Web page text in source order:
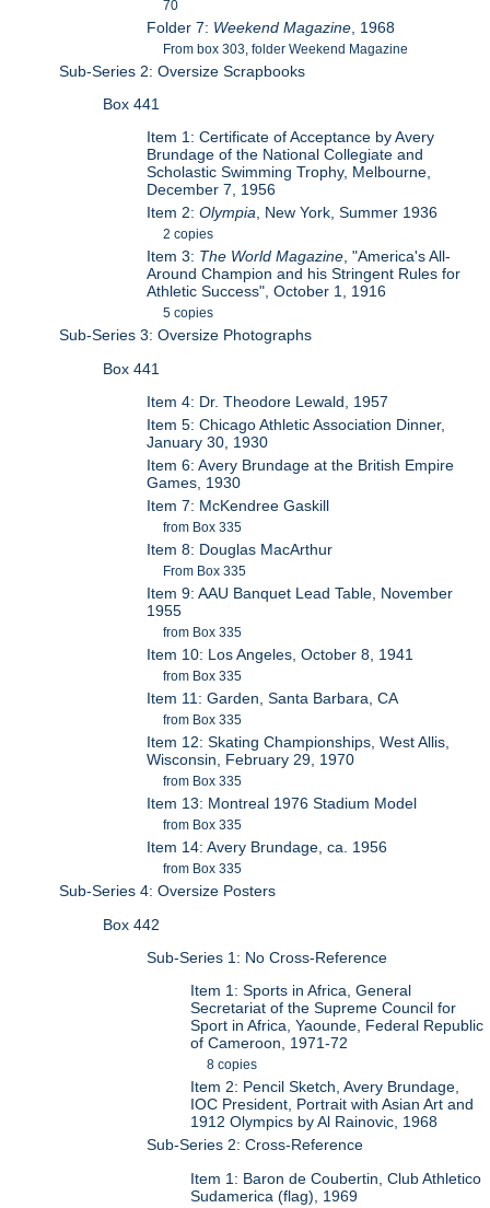
70
Folder 7: Weekend Magazine , 1968
From box 303, folder Weekend Magazine
Sub-Series 2: Oversize Scrapbooks
Box 441
Item 1: Certificate of Acceptance by Avery
Brundage of the National Collegiate and
Scholastic Swimming Trophy, Melbourne,
December 7, 1956
Item 2:Olympia, New York, Summer 1936
2 copies
Item 3: The World Magazine, "America's All-
Around Champion and his Stringent Rules for
Athletic Success", October 1, 1916
5 copies
Sub-Series 3: Oversize Photographs
Box 441
Item 4: Dr. Theodore Lewald, 1957
Item 5: Chicago Athletic Association Dinner,
January 30, 1930
Item 6: Avery Brundage at the British Empire
Games, 1930
Item 7: McKendree Gaskill
from Box 335
Item 8: Douglas MacArthur
From Box 335
Item 9: AAU Banquet Lead Table, November
1955
from Box 335
Item 10: Los Angeles, October 8, 1941
from Box 335
Item 11: Garden, Santa Barbara, CA
from Box 335
Item 12: Skating Championships, West Allis,
Wisconsin, February 29, 1970
from Box 335
Item 13: Montreal 1976 Stadium Model
from Box 335
Item 14: Avery Brundage, ca. 1956
from Box 335
Sub-Series 4: Oversize Posters
Box 442
Sub-Series 1: No Cross-Reference
Item 1: Sports in Africa, General
Secretariat of the Supreme Council for
Sport in Africa, Yaounde, Federal Republic
of Cameroon, 1971-72
8 copies
Item 2: Pencil Sketch, Avery Brundage,
IOC President, Portrait with Asian Art and
1912 Olympics by Al Rainovic, 1968
Sub-Series 2: Cross-Reference
Item 1: Baron de Coubertin, Club Athletico
Sudamerica (flag), 1969